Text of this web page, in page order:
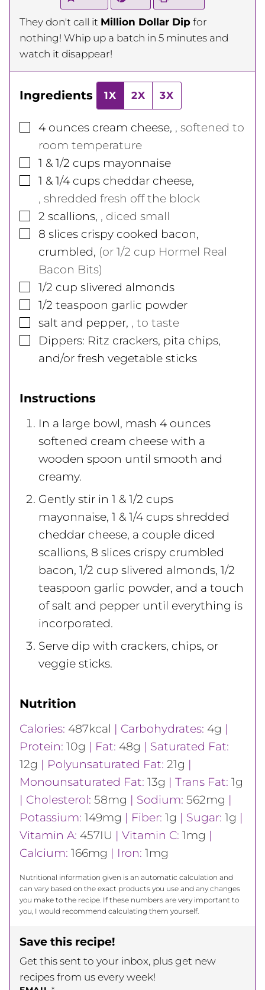
They don't call it Million Dollar Dip for
nothing! Whip up a batch in 5 minutes and
watch it disappear!
Ingredients 1X 2X 3X
▢
4 ounces cream cheese, , softened to
room temperature
▢
1 & 1/2 cups mayonnaise
▢
1 & 1/4 cups cheddar cheese,
, shredded fresh off the block
▢
2 scallions, , diced small
▢
8 slices crispy cooked bacon,
crumbled, (or 1/2 cup Hormel Real
Bacon Bits)
▢
1/2 cup slivered almonds
▢
1/2 teaspoon garlic powder
▢
salt and pepper, , to taste
▢
Dippers: Ritz crackers, pita chips,
and/or fresh vegetable sticks
Instructions
In a large bowl, mash 4 ounces
softened cream cheese with a
wooden spoon until smooth and
creamy.
Gently stir in 1 & 1/2 cups
mayonnaise, 1 & 1/4 cups shredded
cheddar cheese, a couple diced
scallions, 8 slices crispy crumbled
bacon, 1/2 cup slivered almonds, 1/2
teaspoon garlic powder, and a touch
of salt and pepper until everything is
incorporated.
Serve dip with crackers, chips, or
veggie sticks.
Nutrition
Calories: 487kcal | Carbohydrates: 4g |
Protein: 10g | Fat: 48g | Saturated Fat:
12g | Polyunsaturated Fat: 21g |
Monounsaturated Fat: 13g | Trans Fat: 1g
| Cholesterol: 58mg | Sodium: 562mg |
Potassium: 149mg | Fiber: 1g | Sugar: 1g |
Vitamin A: 457IU | Vitamin C: 1mg |
Calcium: 166mg | Iron: 1mg
Nutritional information given is an automatic calculation and
can vary based on the exact products you use and any changes
you make to the recipe. If these numbers are very important to
you, I would recommend calculating them yourself.
Save this recipe!
Get this sent to your inbox, plus get new
recipes from us every week!